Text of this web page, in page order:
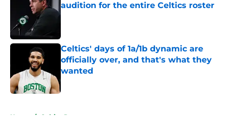
audition for the entire Celtics roster
Published by on Invalid Date
Celtics' days of 1a/1b dynamic are
officially over, and that's what they
wanted
Published by on Invalid Date
Home / Celtics Rumors